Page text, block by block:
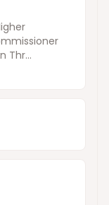
Thr...